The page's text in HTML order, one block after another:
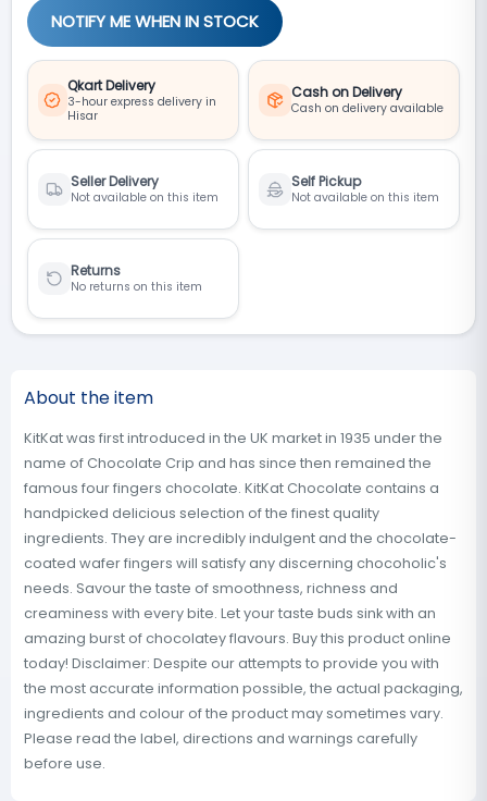
NOTIFY ME WHEN IN STOCK
Qkart Delivery
3-hour express delivery in
Hisar
Cash on Delivery
Cash on delivery available
Seller Delivery
Not available on this item
Self Pickup
Not available on this item
Returns
No returns on this item
About the item
KitKat was first introduced in the UK market in 1935 under the
name of Chocolate Crip and has since then remained the
famous four fingers chocolate. KitKat Chocolate contains a
handpicked delicious selection of the finest quality
ingredients. They are incredibly indulgent and the chocolate-
coated wafer fingers will satisfy any discerning chocoholic's
needs. Savour the taste of smoothness, richness and
creaminess with every bite. Let your taste buds sink with an
amazing burst of chocolatey flavours. Buy this product online
today! Disclaimer: Despite our attempts to provide you with
the most accurate information possible, the actual packaging,
ingredients and colour of the product may sometimes vary.
Please read the label, directions and warnings carefully
before use.